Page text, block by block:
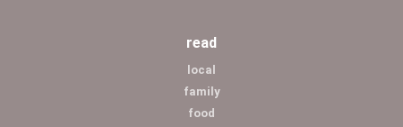
read
local
family
food